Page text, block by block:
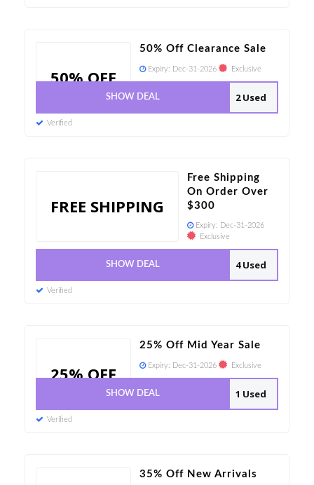
50% OFF
50% Off Clearance Sale
Expiry: Dec-31-2026 Exclusive
2 Used
SHOW DEAL
Verified
FREE SHIPPING
Free Shipping
On Order Over
$300
Expiry: Dec-31-2026
Exclusive
4 Used
SHOW DEAL
Verified
25% OFF
25% Off Mid Year Sale
Expiry: Dec-31-2026 Exclusive
1 Used
SHOW DEAL
Verified
35% Off New Arrivals